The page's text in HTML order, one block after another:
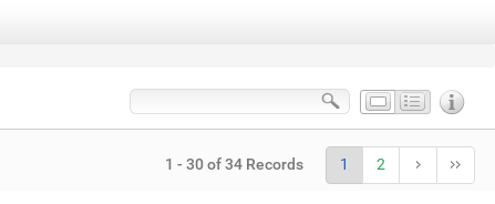
1 - 30 of 34 Records 1 2